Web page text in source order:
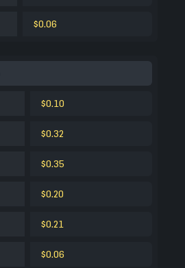
$0.06
$0.10
$0.32
$0.35
$0.20
$0.21
$0.06